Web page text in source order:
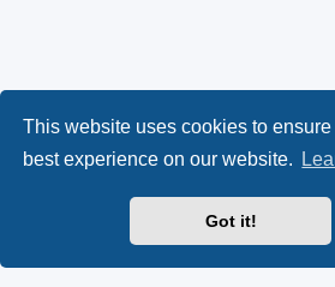
This website uses cookies to
best experience on our website.
Got it!